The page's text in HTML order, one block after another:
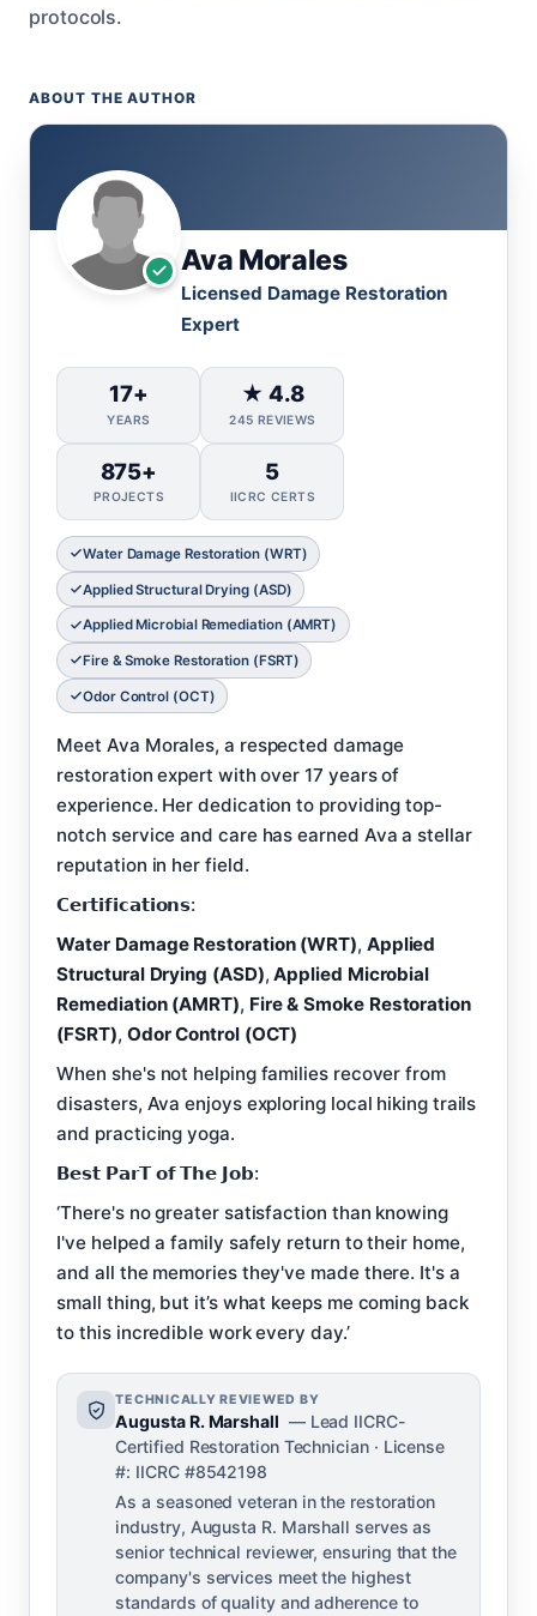
protocols.
ABOUT THE AUTHOR
Ava Morales
Licensed Damage Restoration
Expert
17+
YEARS
★ 4.8
245 REVIEWS
875+
PROJECTS
5
IICRC CERTS
Water Damage Restoration (WRT)
Applied Structural Drying (ASD)
Applied Microbial Remediation (AMRT)
Fire & Smoke Restoration (FSRT)
Odor Control (OCT)
Meet Ava Morales, a respected damage
restoration expert with over 17 years of
experience. Her dedication to providing top-
notch service and care has earned Ava a stellar
reputation in her field.
𝗖𝗲𝗿𝘁𝗶𝗳𝗶𝗰𝗮𝘁𝗶𝗼𝗻𝘀:
Water Damage Restoration (WRT), Applied
Structural Drying (ASD),Applied Microbial
Remediation (AMRT), Fire & Smoke Restoration
(FSRT), Odor Control (OCT)
When she's not helping families recover from
disasters, Ava enjoys exploring local hiking trails
and practicing yoga.
𝗕𝗲𝘀𝘁 𝗣𝗮𝗿𝗧 𝗼𝗳 𝗧𝗵𝗲 𝗝𝗼𝗯:
‘There's no greater satisfaction than knowing
I've helped a family safely return to their home,
and all the memories they've made there. It's a
small thing, but it’s what keeps me coming back
to this incredible work every day.’
TECHNICALLY REVIEWED BY
Augusta R. Marshall — Lead IICRC-
Certified Restoration Technician · License
#: IICRC #8542198
As a seasoned veteran in the restoration
industry, Augusta R. Marshall serves as
senior technical reviewer, ensuring that the
company's services meet the highest
standards of quality and adherence to